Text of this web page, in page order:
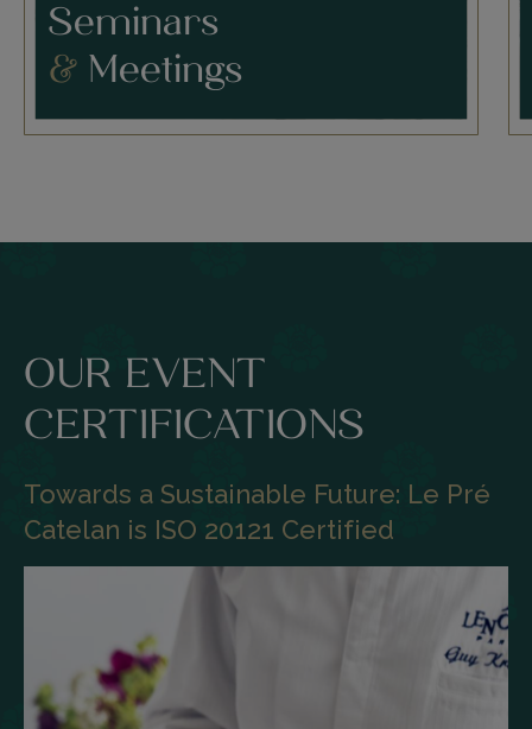
Seminars
&Meetings
OUR EVENT
CERTIFICATIONS
Towards a Sustainable Future: Le Pré
Catelan is ISO 20121 Certified